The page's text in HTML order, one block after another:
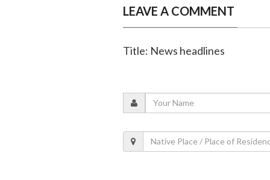
LEAVE A COMMENT
Title: News headlines